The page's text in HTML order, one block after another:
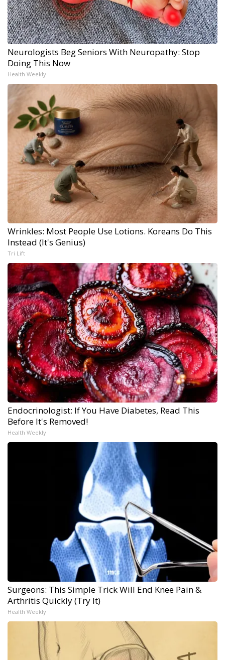
Neurologists Beg Seniors With Neuropathy: Stop
Doing This Now
Health Weekly
Wrinkles: Most People Use Lotions. Koreans Do This
Instead (It's Genius)
Tri Lift
Endocrinologist: If You Have Diabetes, Read This
Before It's Removed!
Health Weekly
Surgeons: This Simple Trick Will End Knee Pain &
Arthritis Quickly (Try It)
Health Weekly